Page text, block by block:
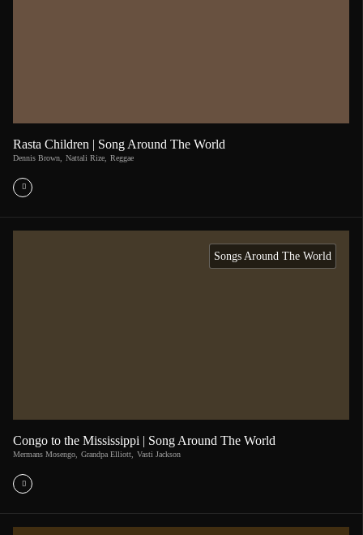
Rasta Children | Song Around The World
Dennis Brown Nattali Rize Reggae
Songs Around The World
Congo to the Mississippi | Song Around The World
Mermans Mosengo, Grandpa Elliott, Vasti Jackson